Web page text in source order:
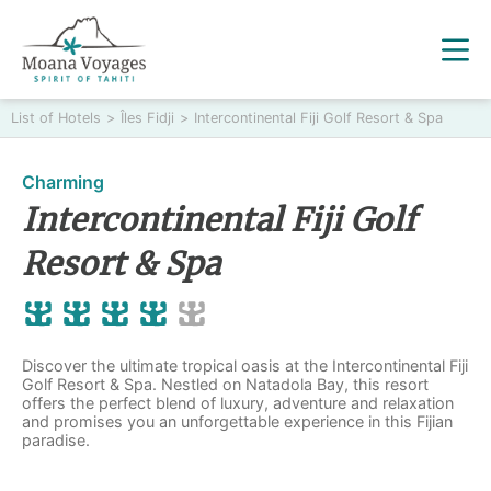
List of Hotels > Îles Fidji > Intercontinental Fiji Golf Resort & Spa
Charming
Intercontinental Fiji Golf
Resort & Spa
Discover the ultimate tropical oasis at the Intercontinental Fiji
Golf Resort & Spa. Nestled on Natadola Bay, this resort
offers the perfect blend of luxury, adventure and relaxation
and promises you an unforgettable experience in this Fijian
paradise.